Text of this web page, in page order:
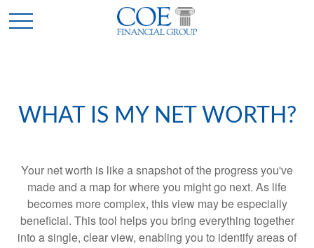
WHAT IS MY NET WORTH?
Your net worth is like a snapshot of the progress you've
made and a map for where you might go next. As life
becomes more complex, this view may be especially
beneficial. This tool helps you bring everything together
into a single, clear view, enabling you to identify areas of